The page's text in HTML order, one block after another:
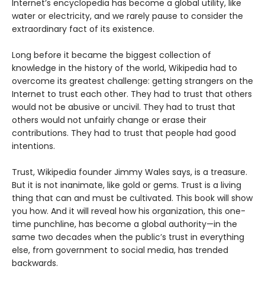
Internet’s encyclopedia has become a global utility, like
water or electricity, and we rarely pause to consider the
extraordinary fact of its existence.
Long before it became the biggest collection of
knowledge in the history of the world, Wikipedia had to
overcome its greatest challenge: getting strangers on the
Internet to trust each other. They had to trust that others
would not be abusive or uncivil. They had to trust that
others would not unfairly change or erase their
contributions. They had to trust that people had good
intentions.
Trust, Wikipedia founder Jimmy Wales says, is a treasure.
But it is not inanimate, like gold or gems. Trust is a living
thing that can and must be cultivated. This book will show
you how. And it will reveal how his organization, this one-
time punchline, has become a global authority—in the
same two decades when the public’s trust in everything
else, from government to social media, has trended
backwards.